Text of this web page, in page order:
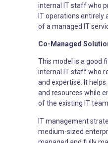
internal IT staff who
IT operations entirely
of a managed IT
Co-Managed
This model is a good
internal IT staff who
and expertise. It
and resources while
of the existing IT
IT management
medium-sized